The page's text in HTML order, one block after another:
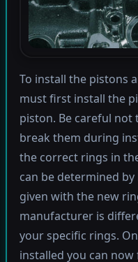
To install the pistons
must first install the
piston. Be careful
break them during
the correct rings in
can be determined
given with the new
manufacturer is
your specific rings.
installed you can